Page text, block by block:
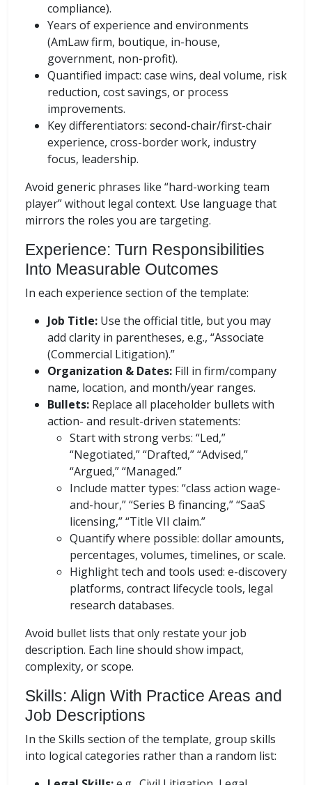
compliance).
Years of experience and environments
(AmLaw firm, boutique, in-house,
government, non-profit).
Quantified impact: case wins, deal volume, risk
reduction, cost savings, or process
improvements.
Key differentiators: second-chair/first-chair
experience, cross-border work, industry
focus, leadership.
Avoid generic phrases like “hard-working team
player” without legal context. Use language that
mirrors the roles you are targeting.
Experience: Turn Responsibilities
Into Measurable Outcomes
In each experience section of the template:
Job Title: Use the official title, but you may
add clarity in parentheses, e.g., “Associate
(Commercial Litigation).”
Organization & Dates: Fill in firm/company
name, location, and month/year ranges.
Bullets: Replace all placeholder bullets with
action- and result-driven statements:
Start with strong verbs: “Led,”
“Negotiated,” “Drafted,” “Advised,”
“Argued,” “Managed.”
Include matter types: “class action wage-
and-hour,” “Series B financing,” “SaaS
licensing,” “Title VII claim.”
Quantify where possible: dollar amounts,
percentages, volumes, timelines, or scale.
Highlight tech and tools used: e-discovery
platforms, contract lifecycle tools, legal
research databases.
Avoid bullet lists that only restate your job
description. Each line should show impact,
complexity, or scope.
Skills: Align With Practice Areas and
Job Descriptions
In the Skills section of the template, group skills
into logical categories rather than a random list: